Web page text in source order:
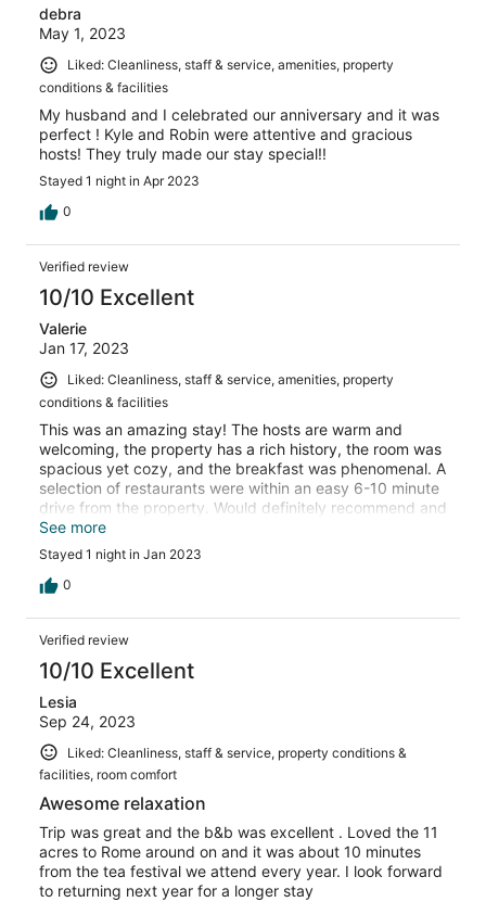
debra
May 1, 2023
Liked: Cleanliness, staff & service, amenities, property
conditions & facilities
My husband and I celebrated our anniversary and it was
perfect ! Kyle and Robin were attentive and gracious
hosts! They truly made our stay special!!
Stayed 1 night in Apr 2023
0
Verified review
10/10 Excellent
Valerie
Jan 17, 2023
Liked: Cleanliness, staff & service, amenities, property
conditions & facilities
This was an amazing stay! The hosts are warm and
welcoming, the property has a rich history, the room was
spacious yet cozy, and the breakfast was phenomenal. A
selection of restaurants were within an easy 6-10 minute
drive from the property. Would definitely recommend and
return!
See more
Stayed 1 night in Jan 2023
0
Verified review
10/10 Excellent
Lesia
Sep 24, 2023
Liked: Cleanliness, staff & service, property conditions &
facilities, room comfort
Awesome relaxation
Trip was great and the b&b was excellent . Loved the 11
acres to Rome around on and it was about 10 minutes
from the tea festival we attend every year. I look forward
to returning next year for a longer stay